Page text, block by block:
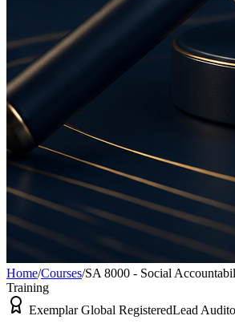
Home/Courses/SA 8000 - Social
Training
Exemplar Global RegisteredLead